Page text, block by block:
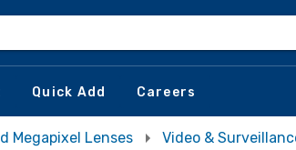
Quick Add Careers
Megapixel Lenses Video &